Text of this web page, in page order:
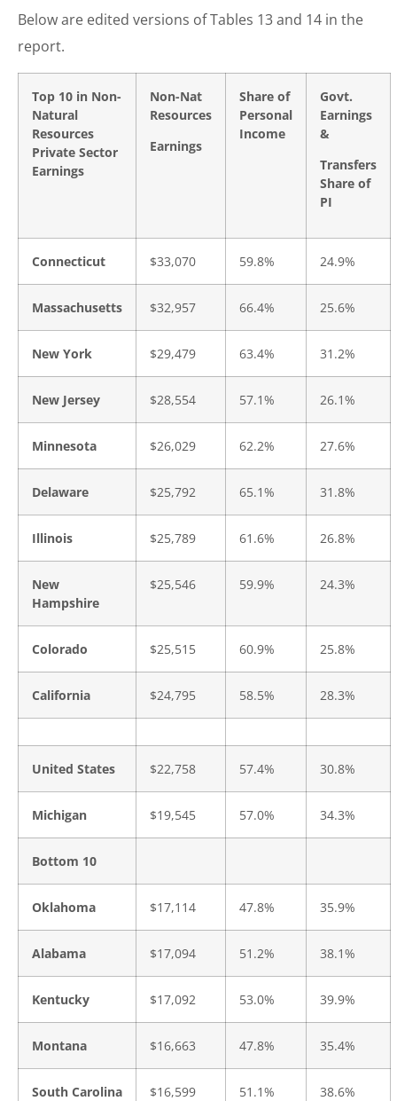
Below are edited versions of Tables 13 and 14 in the
report.
Top 10 in Non-
Natural
Resources
Private Sector
Earnings
Non-Nat
Resources
Earnings
Share of
Personal
Income
Govt.
Earnings
&
Transfers
Share of
PI
Connecticut $33,070 59.8% 24.9%
Massachusetts $32,957 66.4% 25.6%
New York $29,479 63.4% 31.2%
New Jersey $28,554 57.1% 26.1%
Minnesota $26,029 62.2% 27.6%
Delaware $25,792 65.1% 31.8%
Illinois $25,789 61.6% 26.8%
New
Hampshire
$25,546 59.9% 24.3%
Colorado $25,515 60.9% 25.8%
California $24,795 58.5% 28.3%
United States $22,758 57.4% 30.8%
Michigan $19,545 57.0% 34.3%
Bottom 10
Oklahoma $17,114 47.8% 35.9%
Alabama $17,094 51.2% 38.1%
Kentucky $17,092 53.0% 39.9%
Montana $16,663 47.8% 35.4%
South Carolina $16,599 51.1% 38.6%